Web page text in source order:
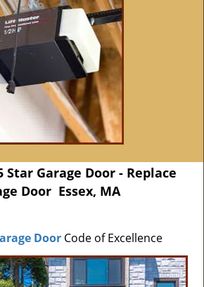
Star Garage Door - Replace
Door Essex, MA
Door Code of Excellence